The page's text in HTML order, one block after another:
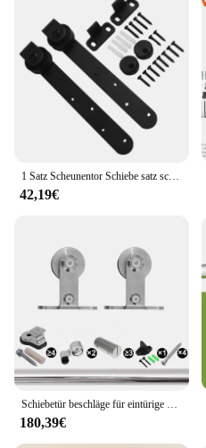
1 Satz Scheunentor Schiebe satz schwarz robuste Hardware-Kits für Schrank türen Schienen set glatt leise Heimwerker zubehör
42,19€
Schiebetür beschläge für eintürige Schienen ausrüstung Edelstahl glatt und leise Scheunen system Versand von cz
180,39€